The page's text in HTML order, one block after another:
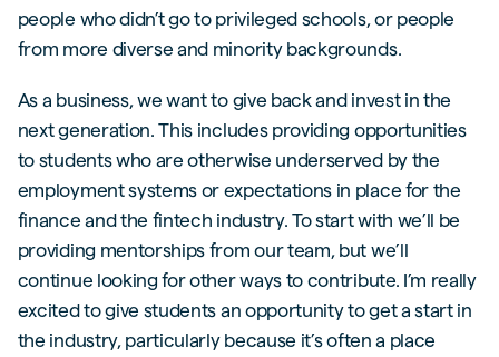
people who didn’t go to privileged schools, or people
from more diverse and minority backgrounds.
As a business, we want to give back and invest in the
next generation. This includes providing opportunities
to students who are otherwise underserved by the
employment systems or expectations in place for the
finance and the fintech industry. To start with we’ll be
providing mentorships from our team, but we’ll
continue looking for other ways to contribute. I’m really
excited to give students an opportunity to get a start in
the industry, particularly because it’s often a place